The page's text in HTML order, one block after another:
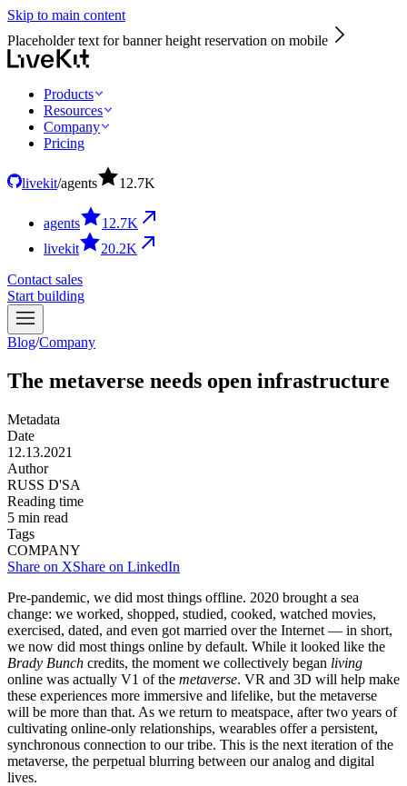
Skip to main content
Placeholder text for banner height reservation on mobile
Products
Resources
Company
Pricing
livekit/agents 12.7K
agents 12.7K
livekit
20.2K
Contact sales
Start building
Blog/Company
The metaverse needs open infrastructure
Metadata
Date
12.13.2021
Author
RUSS D'SA
Reading time
5 min read
Tags
COMPANY
Share on XShare on LinkedIn
Pre-pandemic, we did most things offline. 2020 brought a sea
change: we worked, shopped, studied, cooked, watched movies,
exercised, dated, and even got married over the Internet — in short,
we now did most things online by default. While it looked like the
Brady Bunch credits, the moment we collectively began living
online was actually V1 of the metaverse. VR and 3D will help make
these experiences more immersive and lifelike, but the metaverse
will be more than that. As we return to meatspace, after two years of
cultivating online-only relationships, wearables offer a persistent,
synchronous connection to our tribe. This is the next iteration of the
metaverse, the perpetual blurring between our analog and digital
lives.